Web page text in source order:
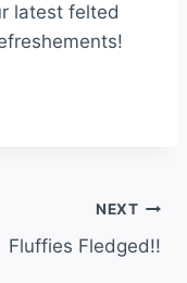
latest felted
NEXT
Fluffies Fledged!!